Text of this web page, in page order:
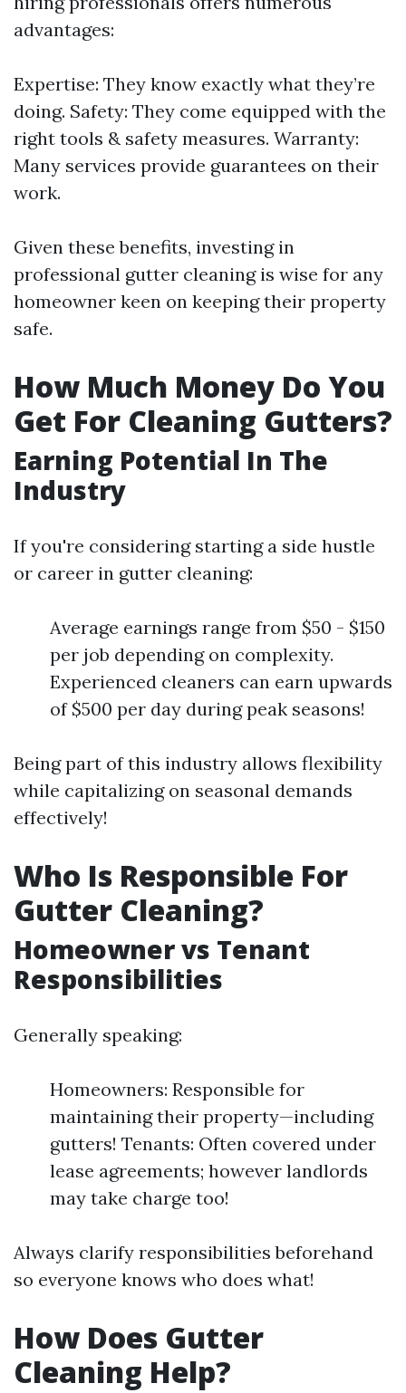
advantages:
Expertise: They know exactly what they’re
doing. Safety: They come equipped with the
right tools & safety measures. Warranty:
Many services provide guarantees on their
work.
Given these benefits, investing in
professional gutter cleaning is wise for any
homeowner keen on keeping their property
safe.
How Much Money Do You
Get For Cleaning Gutters?
Earning Potential In The
Industry
If you're considering starting a side hustle
or career in gutter cleaning:
Average earnings range from $50 - $150
per job depending on complexity.
Experienced cleaners can earn upwards
of $500 per day during peak seasons!
Being part of this industry allows flexibility
while capitalizing on seasonal demands
effectively!
Who Is Responsible For
Gutter Cleaning?
Homeowner vs Tenant
Responsibilities
Generally speaking:
Homeowners: Responsible for
maintaining their property—including
gutters! Tenants: Often covered under
lease agreements; however landlords
may take charge too!
Always clarify responsibilities beforehand
so everyone knows who does what!
How Does Gutter
Cleaning Help?